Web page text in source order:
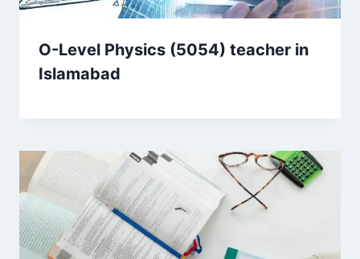
O-Level Physics (5054) teacher in
Islamabad